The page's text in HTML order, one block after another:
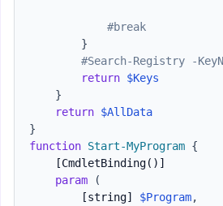
#break
}
#Search-Registry -
return $Keys
}
return $AllData
}
function Start-MyProgram {
[CmdletBinding()]
param
(
[string]
$Program,